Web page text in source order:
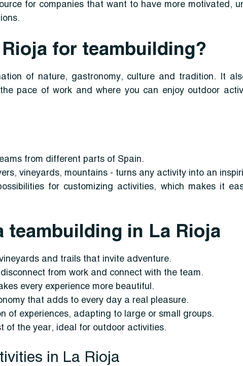
for companies that want to have more motivated,
for teambuilding?
of nature, gastronomy, culture and tradition. It
pace of work and where you can enjoy outdoor
from different parts of Spain.
vineyards, mountains - turns any activity into an
for customizing activities, which makes it
teambuilding in La Rioja
and trails that invite adventure.
from work and connect with the team.
every experience more beautiful.
that adds to every day a real pleasure.
of experiences, adapting to large or small groups.
of the year, ideal for outdoor activities.
in La Rioja